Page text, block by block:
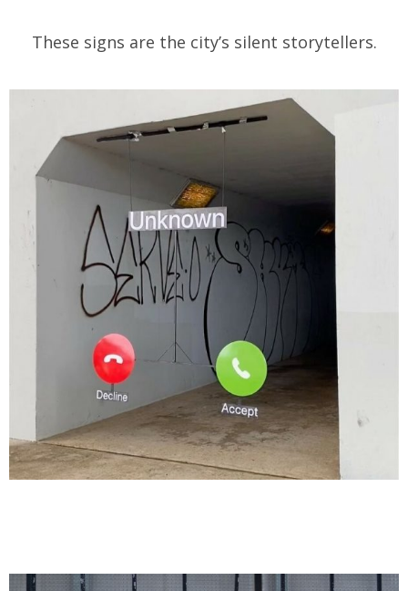
These signs are the city’s silent storytellers.